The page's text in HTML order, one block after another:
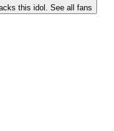
this idol. See all fans